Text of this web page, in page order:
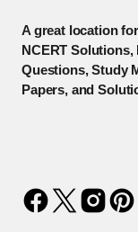
A great location
NCERT Solutions,
Questions, Study
Papers, and